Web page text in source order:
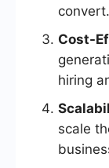
convert.
Cost-
hiring
scale